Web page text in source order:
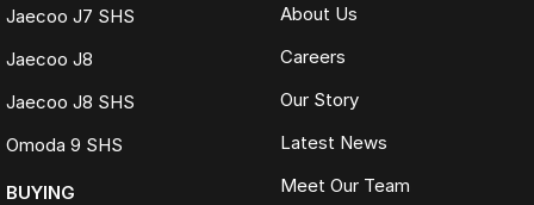
Jaecoo J7 SHS
Jaecoo J8
Jaecoo J8 SHS
Omoda 9 SHS
BUYING
About Us
Careers
Our Story
Latest News
Meet Our Team